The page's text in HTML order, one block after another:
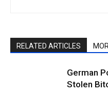
RELATED ARTICLES
German
Stolen